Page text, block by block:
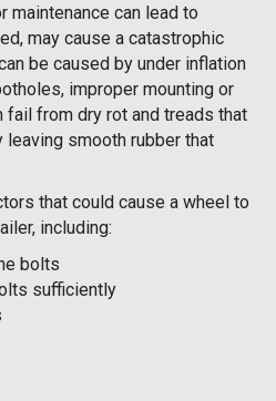
can lead to
may cause a catastrophic
be caused by under inflation
improper mounting or
fail from dry rot and treads that
smooth rubber that
that could cause a wheel to
including:
bolts
sufficiently